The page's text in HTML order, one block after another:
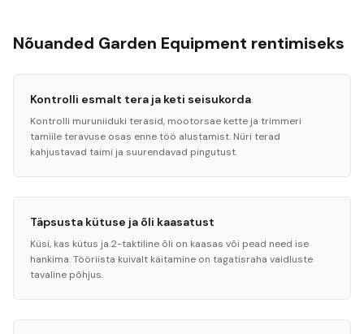
Nõuanded Garden Equipment rentimiseks
Kontrolli esmalt tera ja keti seisukorda
Kontrolli muruniiduki terasid, mootorsae kette ja trimmeri
tamiile teravuse osas enne töö alustamist. Nüri terad
kahjustavad taimi ja suurendavad pingutust.
Täpsusta kütuse ja õli kaasatust
Küsi, kas kütus ja 2-taktiline õli on kaasas või pead need ise
hankima. Tööriista kuivalt käitamine on tagatisraha vaidluste
tavaline põhjus.